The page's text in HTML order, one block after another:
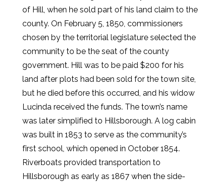
of Hill, when he sold part of his land claim to the
county. On February 5, 1850, commissioners
chosen by the territorial legislature selected the
community to be the seat of the county
government. Hill was to be paid $200 for his
land after plots had been sold for the town site,
but he died before this occurred, and his widow
Lucinda received the funds. The town’s name
was later simplified to Hillsborough. A log cabin
was built in 1853 to serve as the community’s
first school, which opened in October 1854.
Riverboats provided transportation to
Hillsborough as early as 1867 when the side-